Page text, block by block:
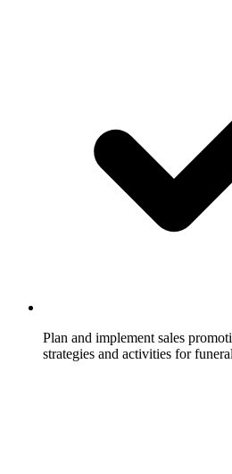
Plan and implement sales
strategies and activities for